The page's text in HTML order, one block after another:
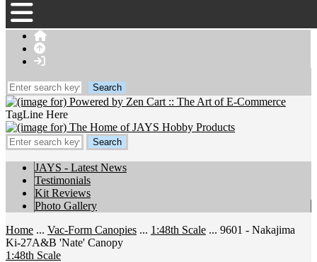
TagLine Here
JAYS - Latest News
Testimonials
Kit Reviews
Photo Gallery
Home ... Vac-Form Canopies ... 1:48th Scale ... 9601 - Nakajima
Ki-27A&B 'Nate' Canopy
1:48th Scale